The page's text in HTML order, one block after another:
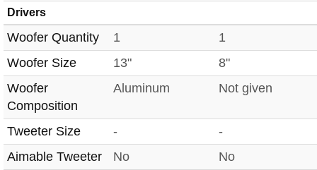
Drivers
Woofer Quantity 1
1
Woofer Size
13"
8"
Woofer
Composition
Aluminum Not given
Tweeter Size -
-
Aimable Tweeter
No
No